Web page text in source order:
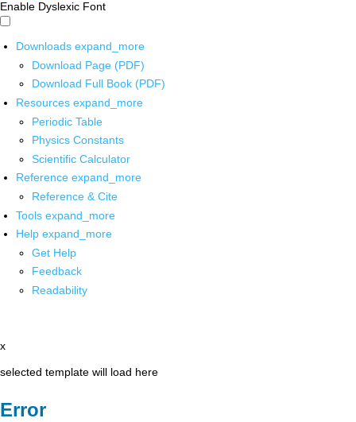
Enable Dyslexic Font
Downloads expand_more
Download Page (PDF)
Download Full Book (PDF)
Resources expand_more
Periodic Table
Physics Constants
Scientific Calculator
Reference expand_more
Reference & Cite
Tools expand_more
Help expand_more
Get Help
Feedback
Readability
x
selected template will load here
Error